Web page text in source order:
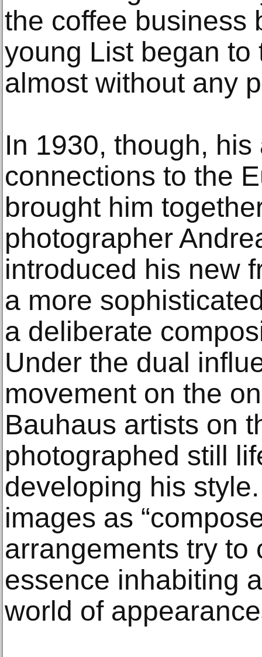
the coffee business
young List began
almost without any
In 1930, though,
connections to the
brought him
photographer
introduced his new
a more
a deliberate
Under the dual
movement on the
Bauhaus artists on
photographed still
developing his
images as
arrangements try to
essence inhabiting
world of